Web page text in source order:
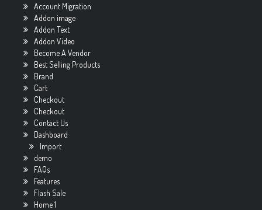
Account Migration
Addon image
Addon Text
Addon Video
Become A Vendor
Best Selling Products
Brand
Cart
Checkout
Checkout
Contact Us
Dashboard
Import
demo
FAQs
Features
Flash Sale
Home 1